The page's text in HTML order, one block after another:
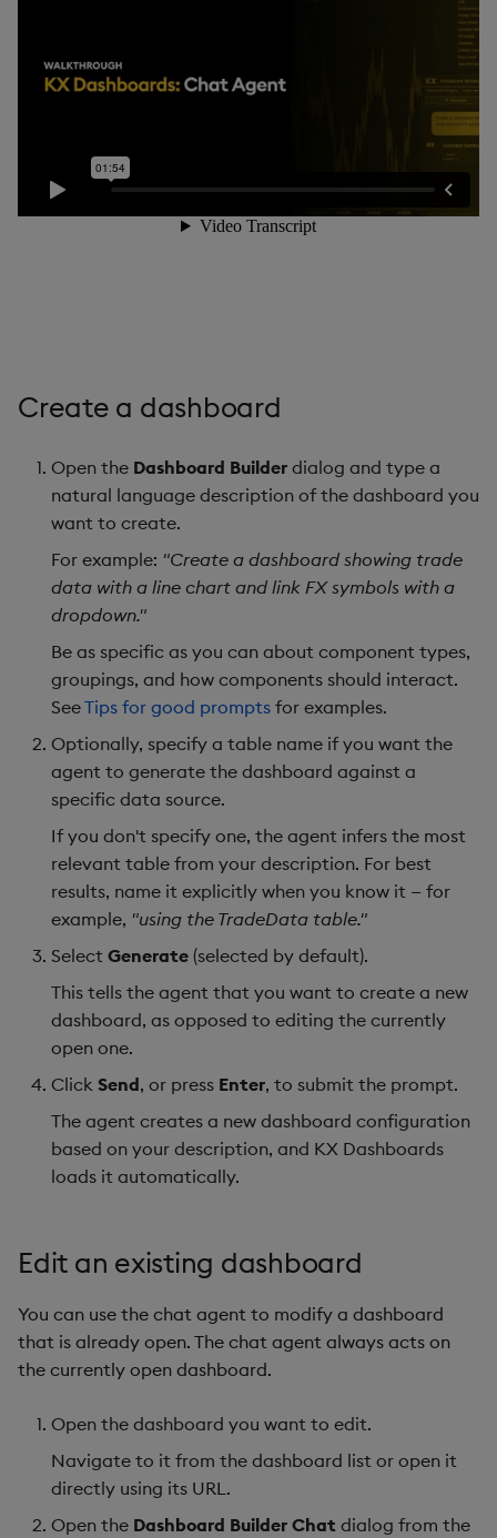
Create a dashboard
Open the Dashboard Builder dialog and type a
natural language description of the dashboard you
want to create.
For example: "Create a dashboard showing trade
data with a line chart and link FX symbols with a
dropdown."
Be as specific as you can about component types,
groupings, and how components should interact.
SeeTips for good prompts for examples.
Optionally, specify a table name if you want the
agent to generate the dashboard against a
specific data source.
If you don't specify one, the agent infers the most
relevant table from your description. For best
results, name it explicitly when you know it — for
example, "using the TradeData table."
Select Generate (selected by default).
This tells the agent that you want to create a new
dashboard, as opposed to editing the currently
open one.
Click Send, or press Enter, to submit the prompt.
The agent creates a new dashboard configuration
based on your description, and KX Dashboards
loads it automatically.
Edit an existing dashboard
You can use the chat agent to modify a dashboard
that is already open. The chat agent always acts on
the currently open dashboard.
Open the dashboard you want to edit.
Navigate to it from the dashboard list or open it
directly using its URL.
Open the Dashboard Builder Chat dialog from the